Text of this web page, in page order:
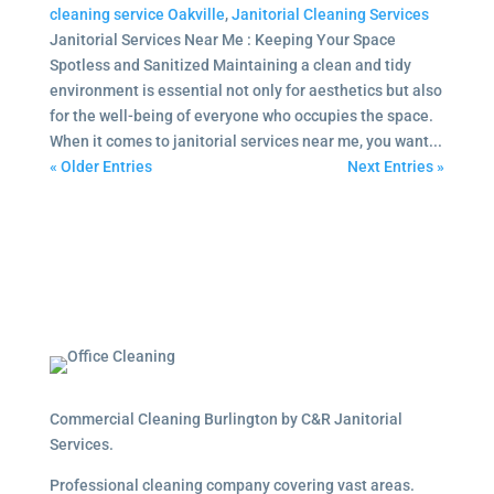
cleaning service Oakville,Janitorial Cleaning Services
Janitorial Services Near Me : Keeping Your Space
Spotless and Sanitized Maintaining a clean and tidy
environment is essential not only for aesthetics but also
for the well-being of everyone who occupies the space.
When it comes to janitorial services near me, you want...
« Older Entries
Next Entries »
Commercial Cleaning Burlington by C&R Janitorial
Services.
Professional cleaning company covering vast areas.